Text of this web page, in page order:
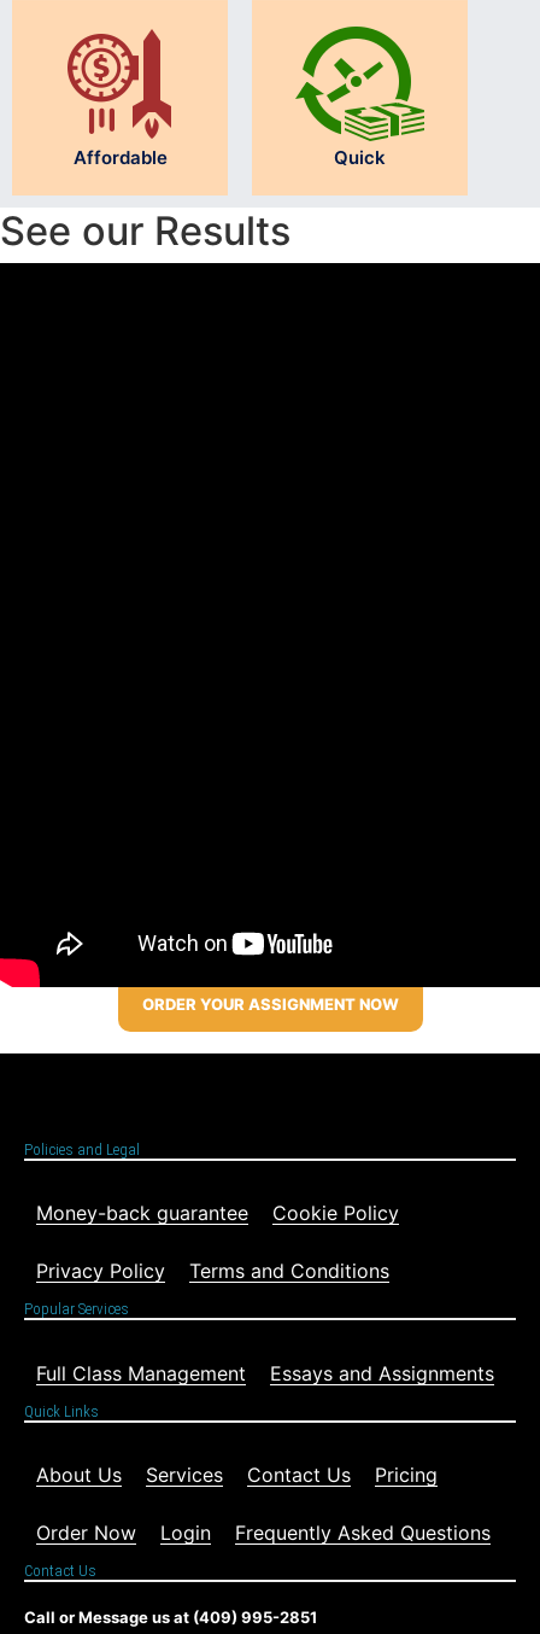
Affordable Quick
See our Results
ORDER YOUR ASSIGNMENT NOW
Policies and Legal
Money-back guarantee Cookie Policy
Privacy Policy Terms and Conditions
Popular Services
Full Class Management Essays and Assignments
Quick Links
About Us Services Contact Us Pricing
Order Now Login Frequently Asked Questions
Contact Us
Call or Message us at (409) 995-2851